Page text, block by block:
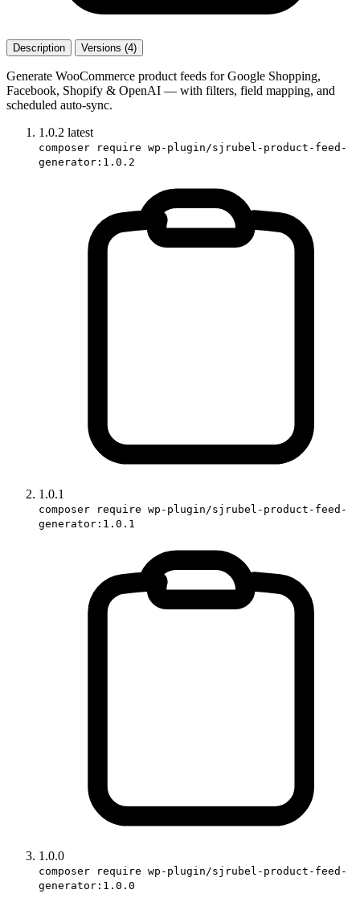
Description Versions (4)
Generate WooCommerce product feeds for Google Shopping,
Facebook, Shopify & OpenAI — with filters, field mapping, and
scheduled auto-sync.
1.0.2 latest
composer require wp-plugin/sjrubel-product-feed-
generator:1.0.2
1.0.1
composer require wp-plugin/sjrubel-product-feed-
generator:1.0.1
1.0.0
composer require wp-plugin/sjrubel-product-feed-
generator:1.0.0